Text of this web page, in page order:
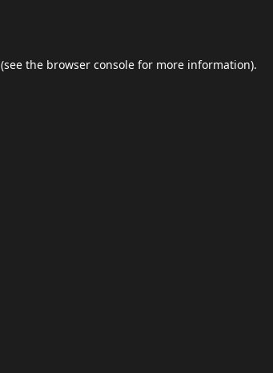
(see the browser console for more information).